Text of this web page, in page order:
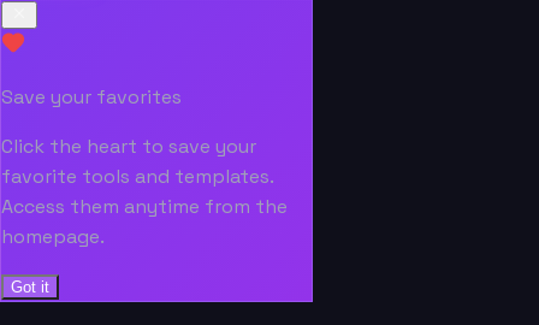
Save your favorites
Click the heart to save your
favorite tools and templates.
Access them anytime from the
homepage.
Got it